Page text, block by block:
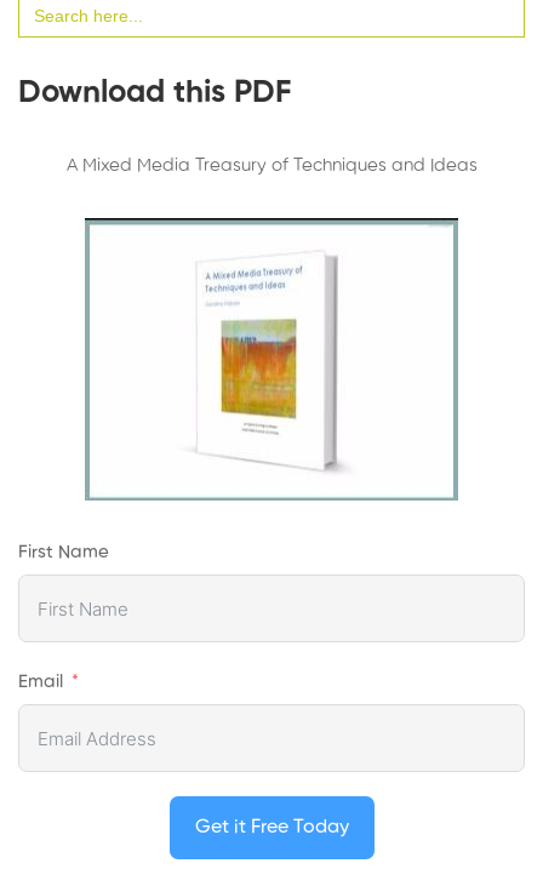
for:
Download this PDF
A Mixed Media Treasury of Techniques and Ideas
First Name
Email
Get it Free Today